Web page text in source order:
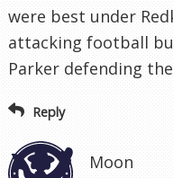
were best under
attacking football
Parker defending
Reply
Moon